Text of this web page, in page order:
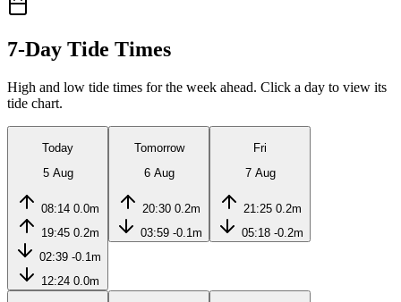
7-Day Tide Times
High and low tide times for the week ahead. Click a day to view its
tide chart.
Today
5 Aug
08:14 0.0m
19:45 0.2m
02:39 -0.1m
12:24 0.0m
Tomorrow
6 Aug
20:30 0.2m
03:59 -0.1m
Fri
7 Aug
21:25 0.2m
05:18 -0.2m